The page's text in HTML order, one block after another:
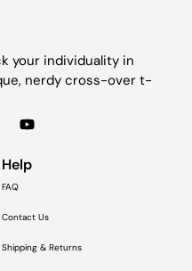
your individuality in
nerdy cross-over t-
Help
FAQ
Contact Us
Shipping & Returns